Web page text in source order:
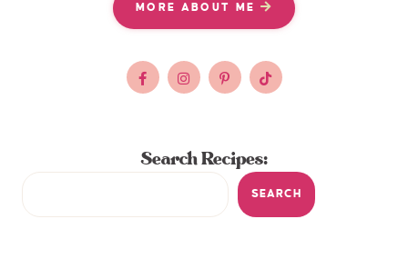
MORE ABOUT ME
Search Recipes:
SEARCH